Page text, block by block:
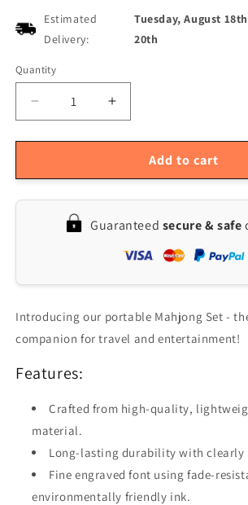
Estimated
Delivery:
Tuesday, August 18th
20th
Quantity
Quantity
Decrease
quantity
for
Mini
and
Indoor
Family
Entertainment
Increase
quantity
for
Portable
Mini
with
Table
and
Indoor
Family
Add to cart
Guaranteed secure & safe
Introducing our portable Mahjong Set -
companion for travel and entertainment!
Features:
Crafted from high-quality,
material.
Long-lasting durability with clearly
Fine engraved font using fade-
environmentally friendly ink.